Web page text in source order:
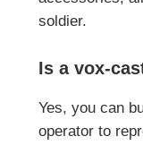
soldier.
Is a vox-
Yes, you can
operator to